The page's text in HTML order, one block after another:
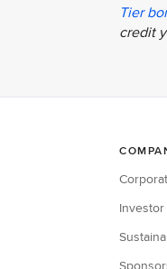
Tier
credit